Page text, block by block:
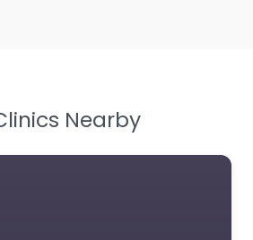
Nearby